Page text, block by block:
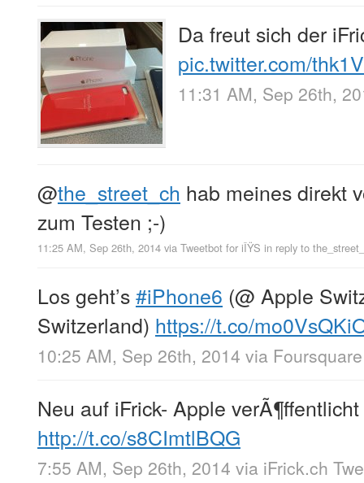
Da freut sich der
pic.twitter.com/
11:31 AM, Sep 26th,
@the_street_ch hab meines direkt
zum Testen ;-)
11:25 AM, Sep 26th, 2014 via Tweetbot for iÎŸS in reply to
Los geht’s#iPhone6 (@ Apple
Switzerland) https://t.co/
10:25 AM, Sep 26th, 2014 via Foursquare
Neu auf iFrick- Apple
http://t.co/s8CImtlBQG
7:55 AM, Sep 26th, 2014 via iFrick.ch